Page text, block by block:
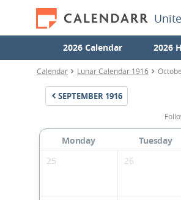
2026 Calendar 2026
Calendar Lunar Calendar 1916
SEPTEMBER 1916
Monday Tuesday
25
26